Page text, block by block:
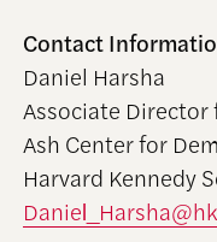
Contact
Daniel Harsha
Associate
Ash Center for
Harvard Kennedy